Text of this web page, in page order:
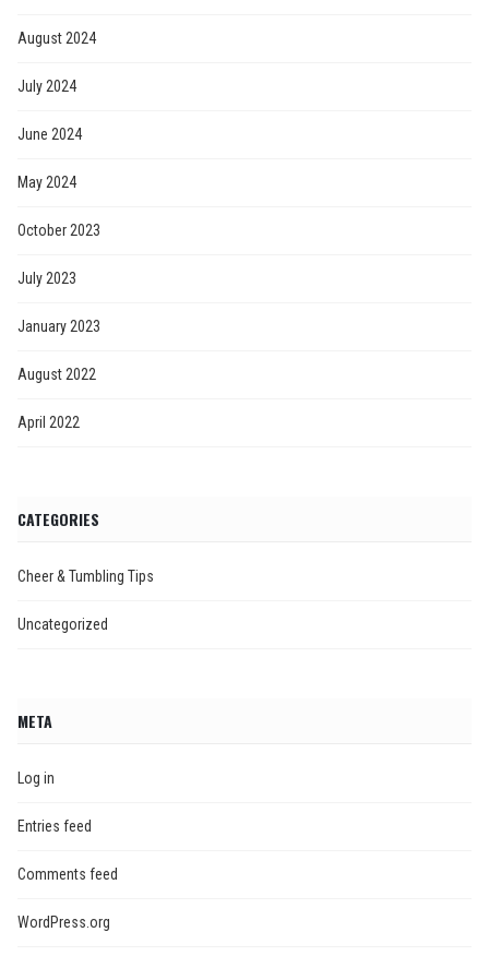
August 2024
July 2024
June 2024
May 2024
October 2023
July 2023
January 2023
August 2022
April 2022
CATEGORIES
Cheer & Tumbling Tips
Uncategorized
META
Log in
Entries feed
Comments feed
WordPress.org